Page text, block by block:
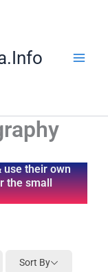
use their own
the small
Sort By